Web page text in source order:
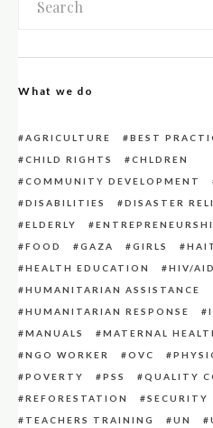
What we do
AGRICULTURE BEST
CHILD RIGHTS
CHLDREN
COMMUNITY DEVELOPMENT
DISABILITIES
DISASTER
ELDERLY
FOOD
GAZA GIRLS
HEALTH EDUCATION
HIV/
HUMANITARIAN ASSISTANCE
HUMANITARIAN RESPONSE
MANUALS
MATERNAL
NGO WORKER
OVC
POVERTY
PSS
QUALITY
REFORESTATION
SECURITY
TEACHERS TRAINING
UN